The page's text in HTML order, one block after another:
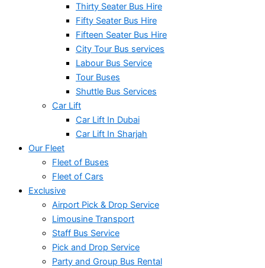
Thirty Seater Bus Hire
Fifty Seater Bus Hire
Fifteen Seater Bus Hire
City Tour Bus services
Labour Bus Service
Tour Buses
Shuttle Bus Services
Car Lift
Car Lift In Dubai
Car Lift In Sharjah
Our Fleet
Fleet of Buses
Fleet of Cars
Exclusive
Airport Pick & Drop Service
Limousine Transport
Staff Bus Service
Pick and Drop Service
Party and Group Bus Rental